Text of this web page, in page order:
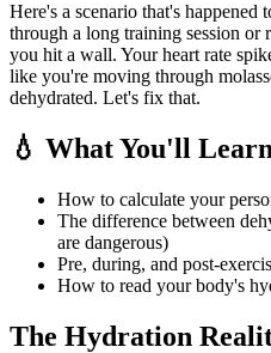
Here's a scenario that's
through a long training session or
you hit a wall. Your heart rate
like you're moving through
dehydrated. Let's fix that.
💧 What You'll
How to calculate your
The difference between
are dangerous)
Pre, during, and post-
How to read your body's
The Hydration